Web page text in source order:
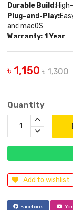
Durable Build:
Plug-and-Play:
and macOS
Warranty: 1 Year
৳ 1,150 ৳ 1,300
Quantity
Add to wishlist
Facebook